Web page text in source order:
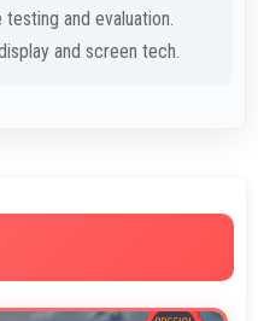
and evaluation.
and screen tech.